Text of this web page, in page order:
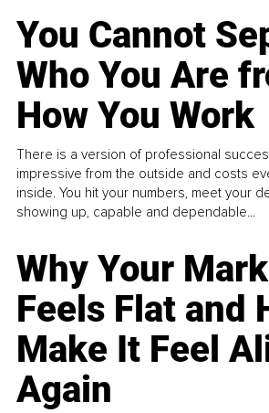
You Cannot
Who You Are
How You Work
There is a version of professional
impressive from the outside and costs
inside. You hit your numbers, meet your
showing up, capable and dependable...
Why Your
Feels Flat and
Make It Feel
Again